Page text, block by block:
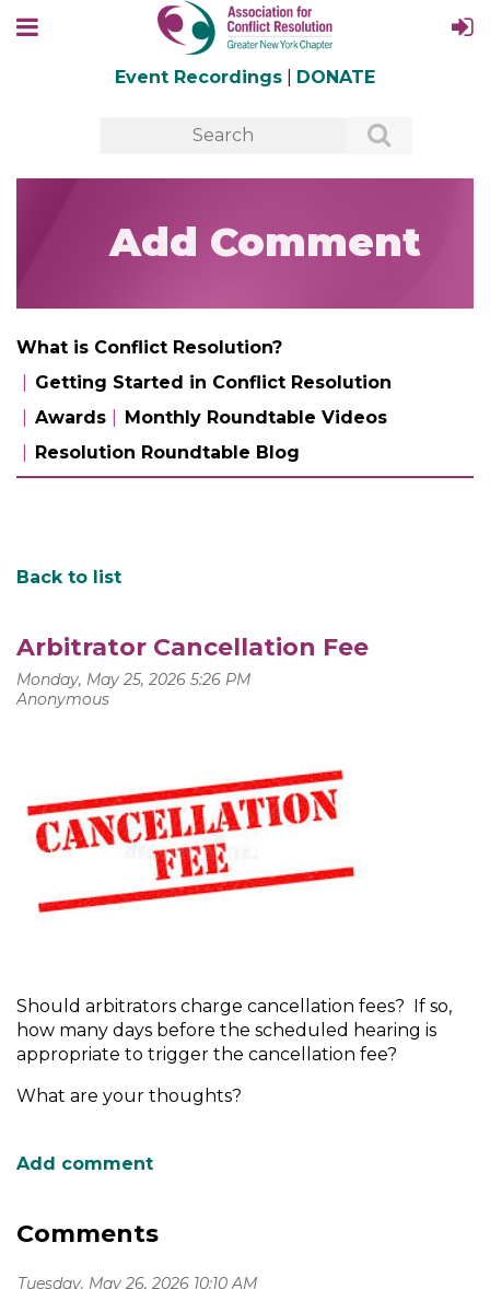
Event Recordings DONATE
Add Comment
What is Conflict Resolution?
Getting Started in Conflict Resolution
Awards
Monthly Roundtable Videos
Resolution Roundtable Blog
Back to list
Arbitrator Cancellation Fee
Should arbitrators charge cancellation fees? If so,
how many days before the scheduled hearing is
appropriate to trigger the cancellation fee?
What are your thoughts?
Comments
Tuesday, May 26, 2026 10:10 AM